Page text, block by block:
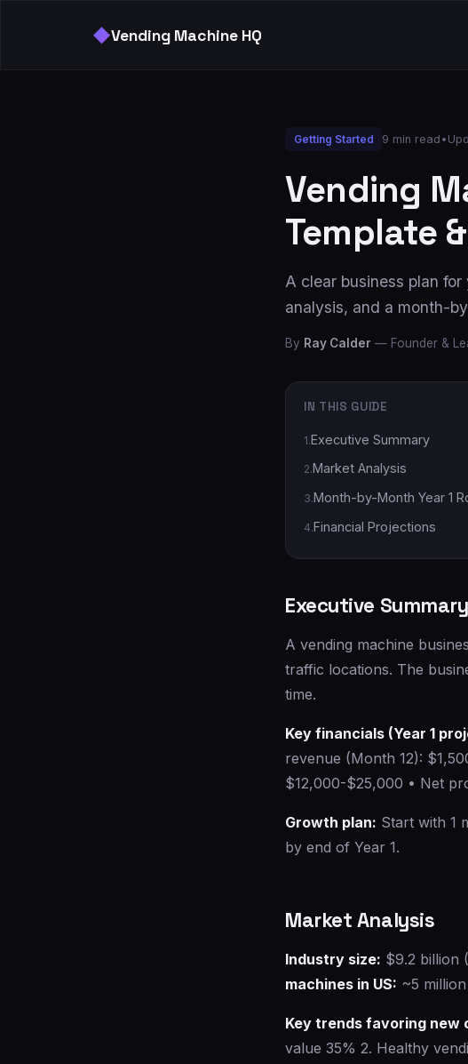
◆Vending Machine HQ
Getting Started 9 min read •
Vending
Template
A clear business plan
analysis, and a month-
By Ray Calder — Founder &
IN THIS GUIDE
1.Executive Summary
2.Market Analysis
3.Month-by-Month Year 1
4.Financial Projections
Executive Summary
A vending machine
traffic locations. The
time.
Key financials (Year 1
revenue (Month 12):
$12,000-$25,000 • Net
Growth plan: Start with 1
by end of Year 1.
Market Analysis
Industry size: $9.2 billion
machines in US: ~5 million
Key trends favoring new
value 35% 2. Healthy